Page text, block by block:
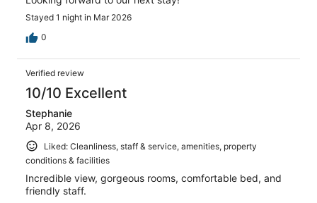
Stayed 1 night in Mar 2026
0
Verified review
10/10 Excellent
Stephanie
Apr 8, 2026
Liked: Cleanliness, staff & service, amenities, property
conditions & facilities
Incredible view, gorgeous rooms, comfortable bed, and
friendly staff.